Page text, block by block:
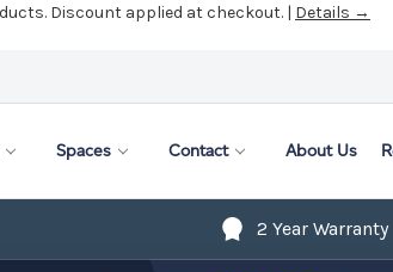
Spaces Contact About Us
2 Year Warranty